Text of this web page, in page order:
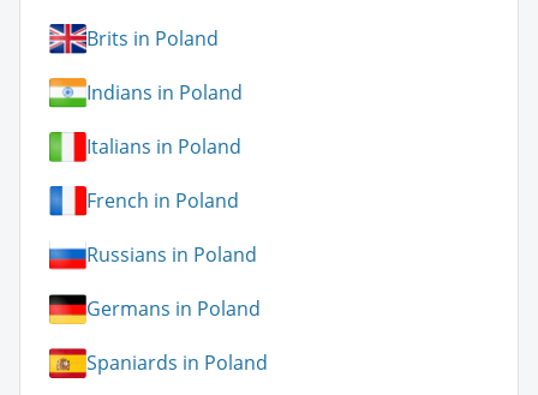
Brits in Poland
Indians in Poland
Italians in Poland
French in Poland
Russians in Poland
Germans in Poland
Spaniards in Poland